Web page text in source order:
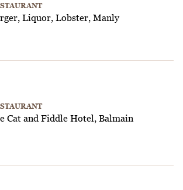
Liquor, Lobster, Manly
Cat and Fiddle Hotel, Balmain